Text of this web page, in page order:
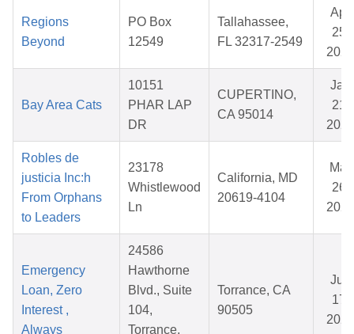
Regions
Beyond
PO Box
12549
Tallahassee,
FL 32317-2549
Apr
25,
2026
Bay Area Cats
10151
PHAR LAP
DR
CUPERTINO,
CA 95014
Jan
21,
2026
Robles de
justicia Inc:h
From Orphans
to Leaders
23178
Whistlewood
Ln
California, MD
20619-4104
Mar
26,
2026
Emergency
Loan, Zero
Interest ,
Always
24586
Hawthorne
Blvd., Suite
104,
Torrance,
Torrance, CA
90505
Jun
17,
2026